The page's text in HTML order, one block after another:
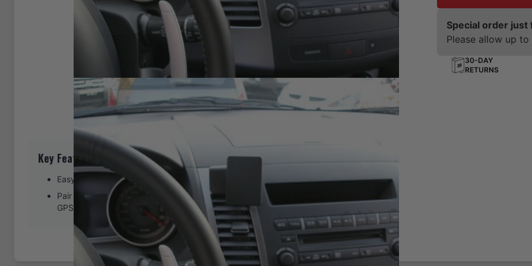
Key Features
Easy installation. Clips tightly into seams of the dashboard
Pair with a ProClip device holder to create a full mounting solution for your phone,
GPS, or other device
Special order just
Please allow up
30-DAY
RETURNS